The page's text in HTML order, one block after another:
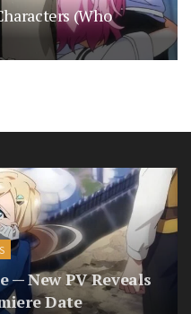
(Who
— New PV Reveals
Date